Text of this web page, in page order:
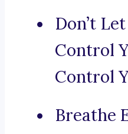
Don’t
Control
Control
Breathe